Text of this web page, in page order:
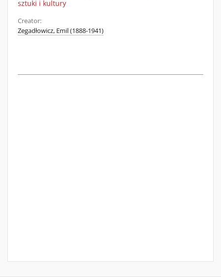
sztuki i kultury
Creator:
Zegadłowicz, Emil (1888-1941)